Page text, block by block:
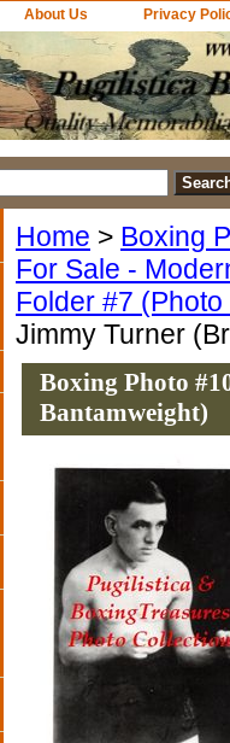
About Us Privacy
Home > Boxing
For Sale -
Folder #7
Jimmy Turner
Boxing Photo
Bantamweight)